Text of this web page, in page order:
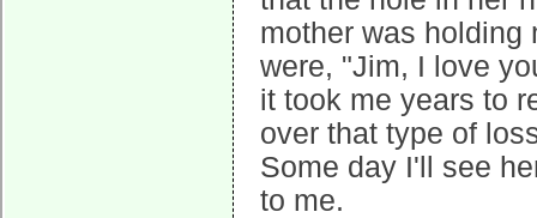
mother was holding
were, "Jim, I love
it took me years to
over that type of
Some day I'll see
to me.